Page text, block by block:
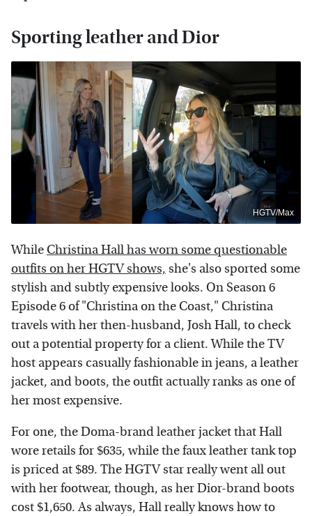
Sporting leather and Dior
HGTV/Max
While Christina Hall has worn some questionable
outfits on her HGTV shows, she's also sported some
stylish and subtly expensive looks. On Season 6
Episode 6 of "Christina on the Coast," Christina
travels with her then-husband, Josh Hall, to check
out a potential property for a client. While the TV
host appears casually fashionable in jeans, a leather
jacket, and boots, the outfit actually ranks as one of
her most expensive.
For one, the Doma-brand leather jacket that Hall
wore retails for $635, while the faux leather tank top
is priced at $89. The HGTV star really went all out
with her footwear, though, as her Dior-brand boots
cost $1,650. As always, Hall really knows how to